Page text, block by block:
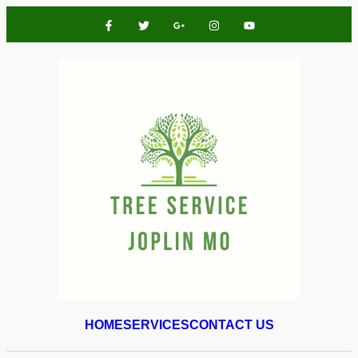
HOMESERVICESCONTACT US